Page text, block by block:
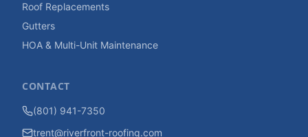
Roof Replacements
Gutters
HOA & Multi-Unit Maintenance
CONTACT
(801) 941-7350
trent@riverfront-roofing.com